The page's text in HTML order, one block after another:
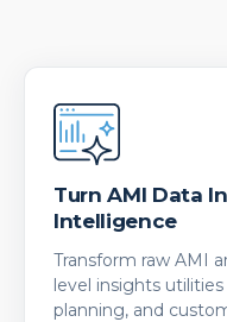
Turn AMI Data
Intelligence
Transform raw AMI
level insights
planning, and